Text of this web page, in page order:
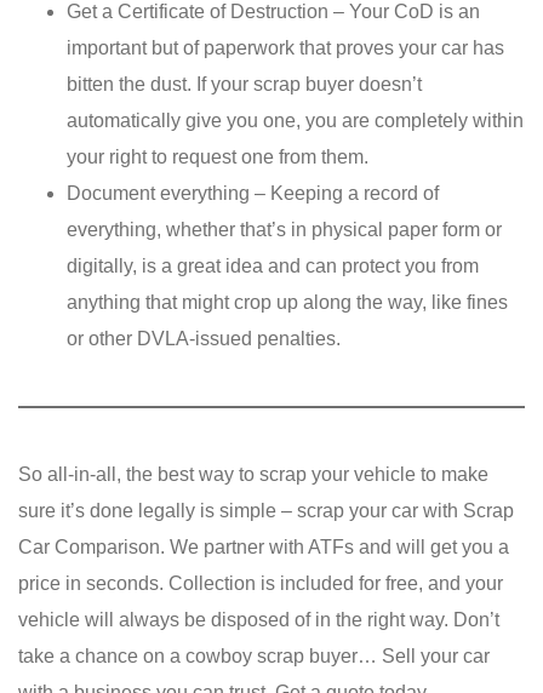
Get a Certificate of Destruction – Your CoD is an
important but of paperwork that proves your car has
bitten the dust. If your scrap buyer doesn’t
automatically give you one, you are completely within
your right to request one from them.
Document everything – Keeping a record of
everything, whether that’s in physical paper form or
digitally, is a great idea and can protect you from
anything that might crop up along the way, like fines
or other DVLA-issued penalties.
So all-in-all, the best way to scrap your vehicle to make
sure it’s done legally is simple – scrap your car with Scrap
Car Comparison. We partner with ATFs and will get you a
price in seconds. Collection is included for free, and your
vehicle will always be disposed of in the right way. Don’t
take a chance on a cowboy scrap buyer… Sell your car